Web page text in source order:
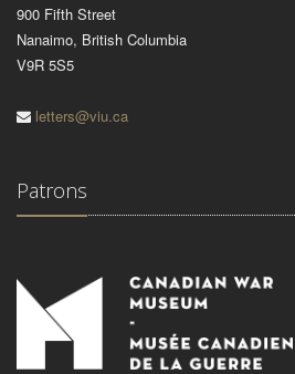
900 Fifth Street
Nanaimo, British Columbia
V9R 5S5
letters@viu.ca
Patrons